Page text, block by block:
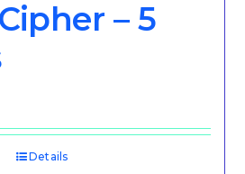
– 5
$400.00.
Details